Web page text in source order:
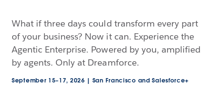
What if three days could transform every part
of your business? Now it can. Experience the
Agentic Enterprise. Powered by you, amplified
by agents. Only at Dreamforce.
September 15–17, 2026 | San Francisco and Salesforce+